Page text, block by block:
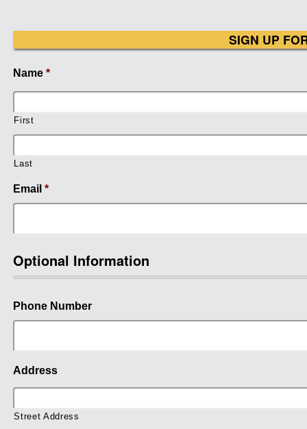
SIGN UP
Name *
First
Last
Email *
Optional Information
Phone Number
Address
Street Address